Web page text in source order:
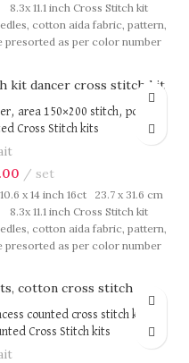
11.1 inch Cross Stitch kit
cotton aida fabric, pattern,
as per color number
are packed in our brand
for gift.
area 150×200 stitch, pop
Cross Stitch kits
set
x 14 inch 16ct 23.7 x 31.6 cm
11.1 inch Cross Stitch kit
cotton aida fabric, pattern,
as per color number
are packed in our brand
for gift.
counted cross stitch kit,
Cross Stitch kits